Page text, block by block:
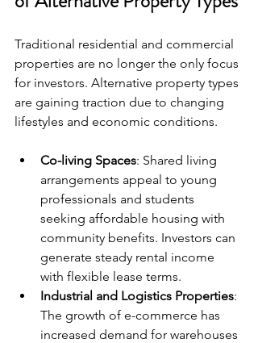
Traditional residential and commercial
properties are no longer the only focus
for investors. Alternative property types
are gaining traction due to changing
lifestyles and economic conditions.
Co-living Spaces: Shared living
arrangements appeal to young
professionals and students
seeking affordable housing with
community benefits. Investors can
generate steady rental income
with flexible lease terms.
Industrial and Logistics Properties:
The growth of e-commerce has
increased demand for warehouses